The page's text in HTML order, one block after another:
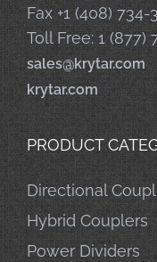
Fax +1 (408) 734-
Toll Free: 1 (877)
sales@krytar.com
krytar.com
PRODUCT
Directional
Hybrid Couplers
Power Dividers